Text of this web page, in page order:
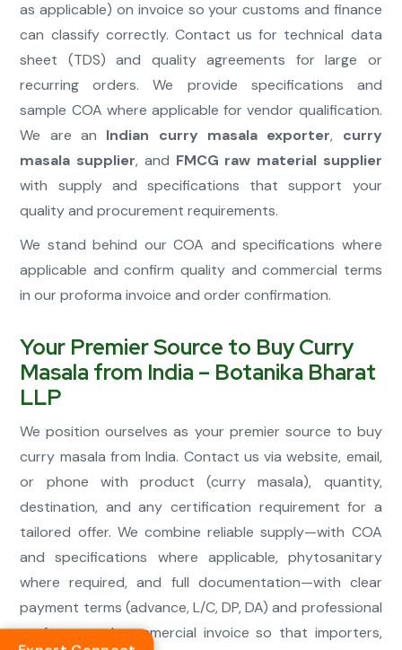
as applicable) on invoice so your customs and finance
can classify correctly. Contact us for technical data
sheet (TDS) and quality agreements for large or
recurring orders. We provide specifications and
sample COA where applicable for vendor qualification.
We are an Indian curry masala exporter, curry
masala supplier, and FMCG raw material supplier
with supply and specifications that support your
quality and procurement requirements.
We stand behind our COA and specifications where
applicable and confirm quality and commercial terms
in our proforma invoice and order confirmation.
Your Premier Source to Buy Curry
Masala from India – Botanika Bharat
LLP
We position ourselves as your premier source to buy
curry masala from India. Contact us via website, email,
or phone with product (curry masala), quantity,
destination, and any certification requirement for a
tailored offer. We combine reliable supply—with COA
and specifications where applicable, phytosanitary
where required, and full documentation—with clear
payment terms (advance, L/C, DP, DA) and professional
proforma and commercial invoice so that importers,